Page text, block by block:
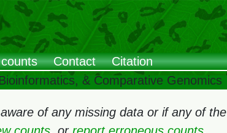
Contact
Citation
& Comparative Genomics
of any missing data or if any of the